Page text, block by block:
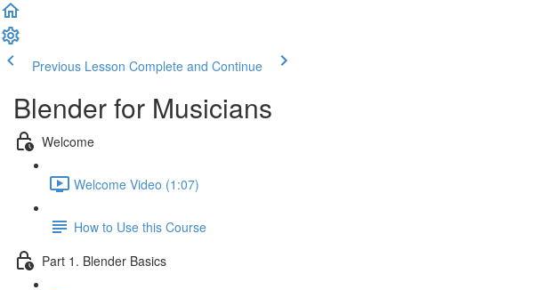
Previous Lesson Complete and Continue
Blender for Musicians
Welcome
Welcome Video (1:07)
How to Use this Course
Part 1. Blender Basics